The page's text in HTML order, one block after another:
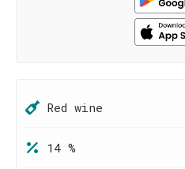
Red wine
14 %